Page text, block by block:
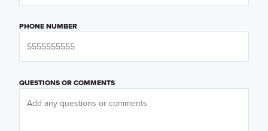
PHONE NUMBER
QUESTIONS OR COMMENTS